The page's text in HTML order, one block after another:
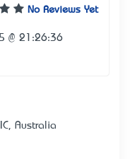
No Reviews Yet
@ 21:26:36
Australia